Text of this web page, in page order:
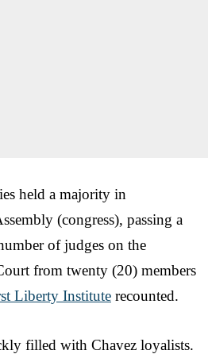
held a majority in
(congress), passing a
of judges on the
from twenty (20) members
Liberty Institute recounted.
filled with Chavez loyalists.